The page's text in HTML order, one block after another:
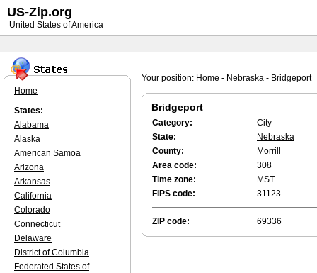
Your position: Home - Nebraska - Bridgeport
Bridgeport
Category:
City
State:
Nebraska
County:
Morrill
Area code:
308
Time zone:
MST
FIPS code:
31123
ZIP code: 69336
Home
States:
Alabama
Alaska
American Samoa
Arizona
Arkansas
California
Colorado
Connecticut
Delaware
District of Columbia
Federated States of
US-Zip.org
United States of America